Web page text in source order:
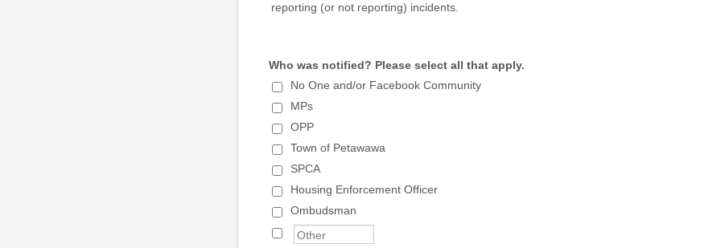
reporting (or not reporting) incidents.
Who was notified? Please select all that apply.
No One and/or Facebook Community
MPs
OPP
Town of Petawawa
SPCA
Housing Enforcement Officer
Ombudsman